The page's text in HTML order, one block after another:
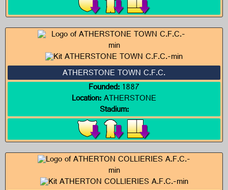
ATHERSTONE TOWN C.F.C.
Founded:1887
Location:ATHERSTONE
Stadium: